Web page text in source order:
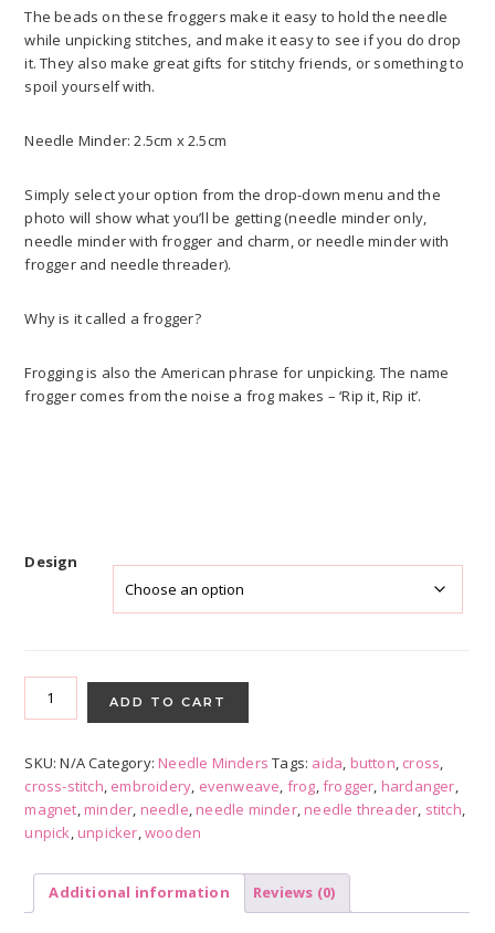
The beads on these froggers make it easy to hold the needle
while unpicking stitches, and make it easy to see if you do drop
it. They also make great gifts for stitchy friends, or something to
spoil yourself with.
Needle Minder: 2.5cm x 2.5cm
Simply select your option from the drop-down menu and the
photo will show what you’ll be getting (needle minder only,
needle minder with frogger and charm, or needle minder with
frogger and needle threader).
Why is it called a frogger?
Frogging is also the American phrase for unpicking. The name
frogger comes from the noise a frog makes – ‘Rip it, Rip it’.
Design
Abstract
Patterns
with
quantity
ADD TO CART
SKU:N/ACategory: Needle Minders Tags: aida button cross
cross-stitch embroidery evenweave frog ,frogger hardanger
magnet minder needle needle minder, needle threader stitch
unpick unpicker ,wooden
Additional information Reviews (0)